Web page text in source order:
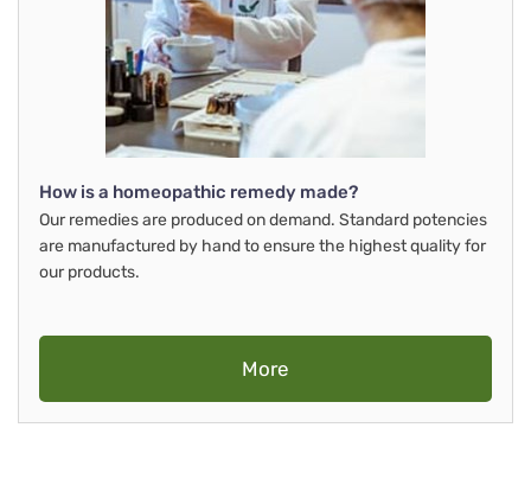
How is a homeopathic remedy made?
Our remedies are produced on demand. Standard potencies
are manufactured by hand to ensure the highest quality for
our products.
More